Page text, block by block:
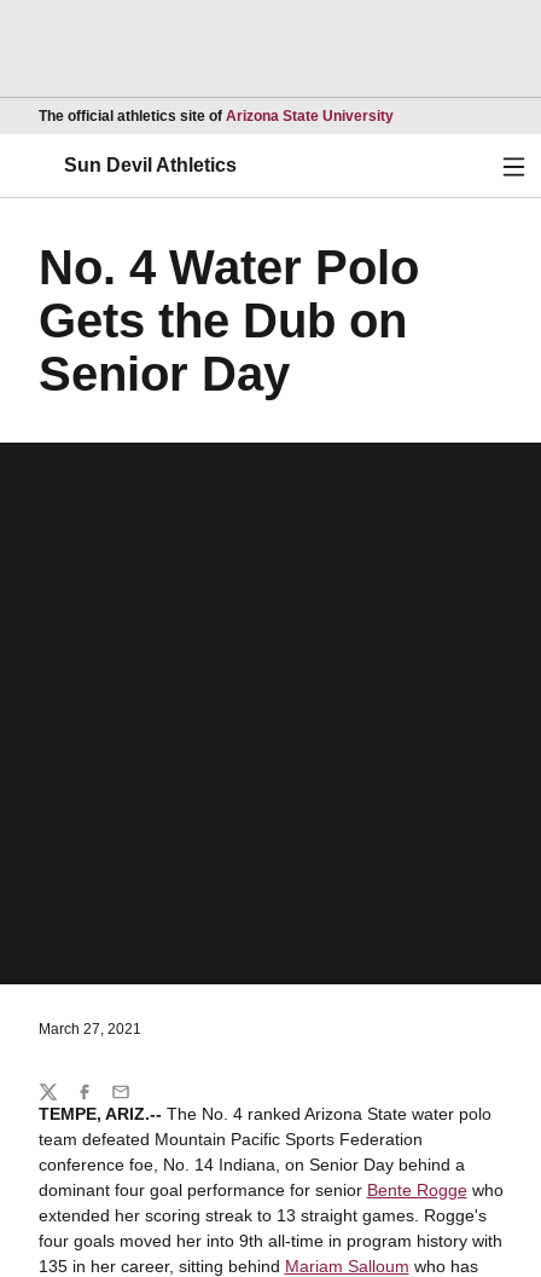
The official athletics site of Arizona State UniversityOpens in a new
Sun Devil Athletics
No. 4 Water Polo
Gets the Dub on
Senior Day
March 27, 2021
TEMPE, ARIZ.--The No. 4 ranked Arizona State water polo
team defeated Mountain Pacific Sports Federation
conference foe, No. 14 Indiana, on Senior Day behind a
dominant four goal performance for senior Bente Roggewho
extended her scoring streak to 13 straight games. Rogge's
four goals moved her into 9th all-time in program history with
135 in her career, sitting behind Mariam Salloum who has
Share
TwitterFacebook
Email